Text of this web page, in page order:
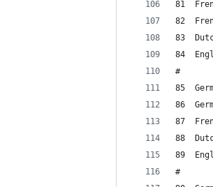
#
#